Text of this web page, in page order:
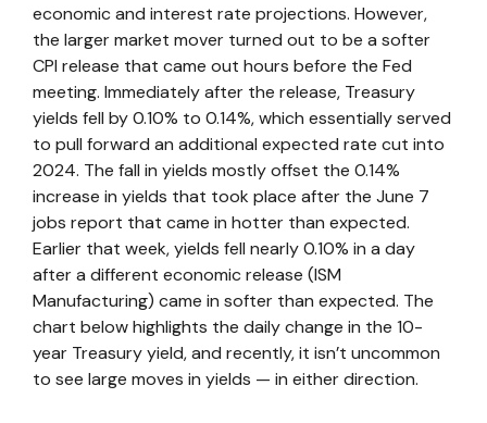
economic and interest rate projections. However,
the larger market mover turned out to be a softer
CPI release that came out hours before the Fed
meeting. Immediately after the release, Treasury
yields fell by 0.10% to 0.14%, which essentially served
to pull forward an additional expected rate cut into
2024. The fall in yields mostly offset the 0.14%
increase in yields that took place after the June 7
jobs report that came in hotter than expected.
Earlier that week, yields fell nearly 0.10% in a day
after a different economic release (ISM
Manufacturing) came in softer than expected. The
chart below highlights the daily change in the 10-
year Treasury yield, and recently, it isn’t uncommon
to see large moves in yields — in either direction.